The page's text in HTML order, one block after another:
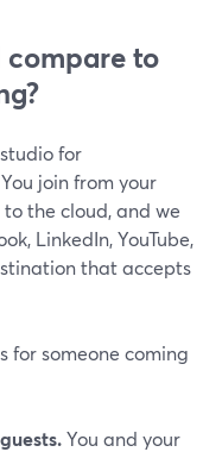
compare to
for
join from your
the cloud, and we
LinkedIn, YouTube,
that accepts
for someone coming
You and your